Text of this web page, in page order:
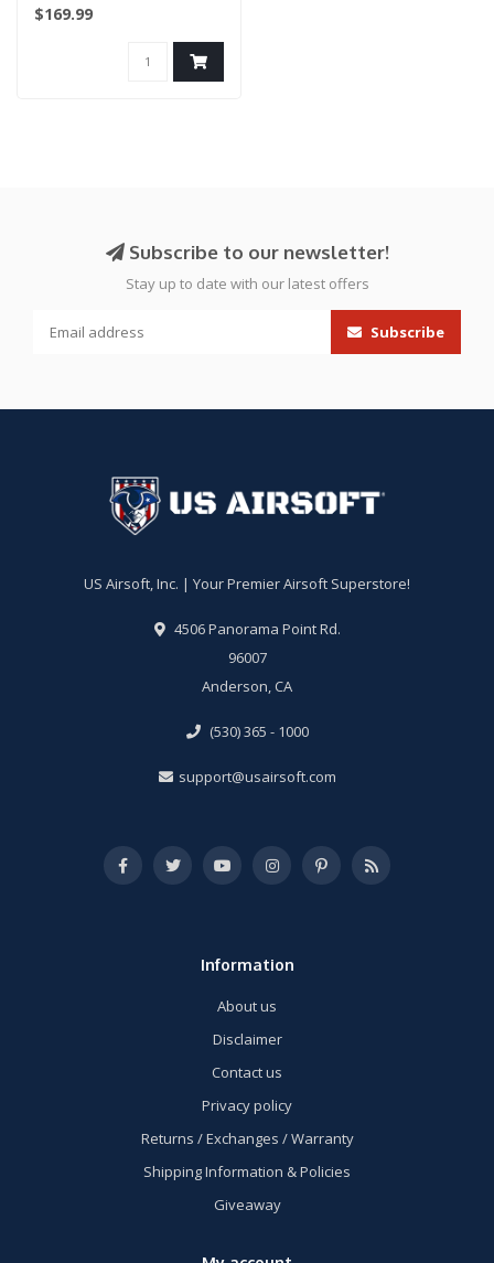
(Black)
$169.99
Subscribe to our newsletter!
Stay up to date with our latest offers
Subscribe
US Airsoft, Inc. | Your Premier Airsoft Superstore!
4506 Panorama Point Rd.
96007
Anderson, CA
(530) 365 - 1000
support@usairsoft.com
Information
About us
Disclaimer
Contact us
Privacy policy
Returns / Exchanges / Warranty
Shipping Information & Policies
Giveaway